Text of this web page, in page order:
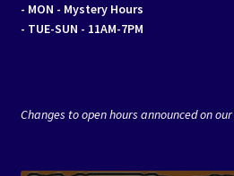
- MON - Mystery Hours
- TUE-SUN - 11AM-7PM
Changes to open hours announced on our